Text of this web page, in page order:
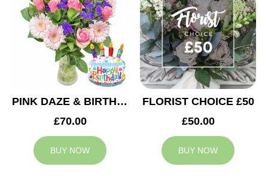
PINK DAZE & BIRTHDAY BALLOON
£70.00
BUY NOW
FLORIST CHOICE £50
£50.00
BUY NOW